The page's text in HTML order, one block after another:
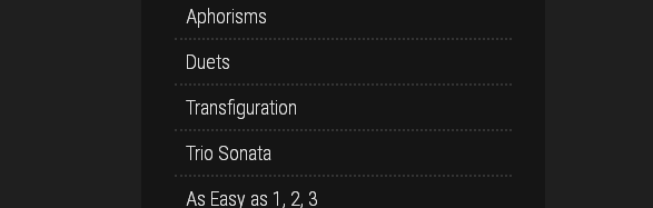
Aphorisms
Duets
Transfiguration
Trio Sonata
As Easy as 1, 2, 3